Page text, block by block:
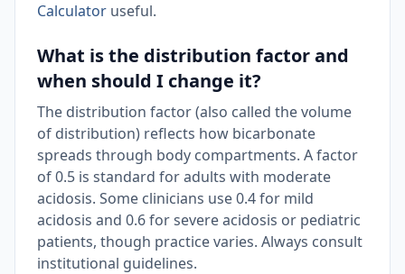
Calculator useful.
What is the distribution factor and
when should I change it?
The distribution factor (also called the volume
of distribution) reflects how bicarbonate
spreads through body compartments. A factor
of 0.5 is standard for adults with moderate
acidosis. Some clinicians use 0.4 for mild
acidosis and 0.6 for severe acidosis or pediatric
patients, though practice varies. Always consult
institutional guidelines.